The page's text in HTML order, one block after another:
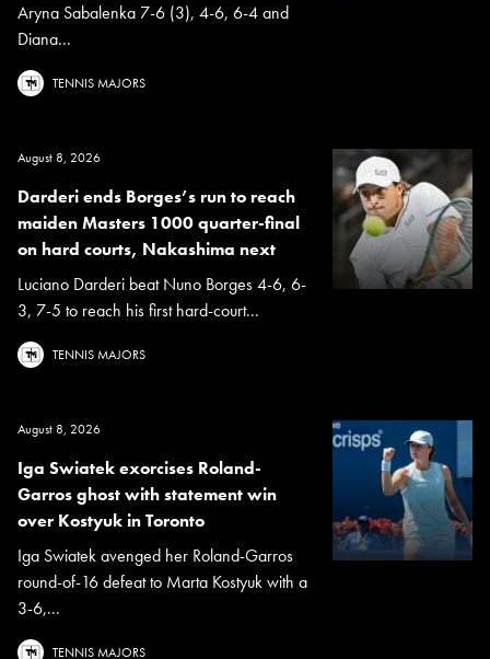
Aryna Sabalenka 7-6 (3), 4-6, 6-4 and
Diana...
TENNIS MAJORS
August 8, 2026
Darderi ends Borges’s run to reach
maiden Masters 1000 quarter-final
on hard courts, Nakashima next
Luciano Darderi beat Nuno Borges 4-6, 6-
3, 7-5 to reach his first hard-court...
TENNIS MAJORS
August 8, 2026
Iga Swiatek exorcises Roland-
Garros ghost with statement win
over Kostyuk in Toronto
Iga Swiatek avenged her Roland-Garros
round-of-16 defeat to Marta Kostyuk with a
3-6,...
TENNIS MAJORS